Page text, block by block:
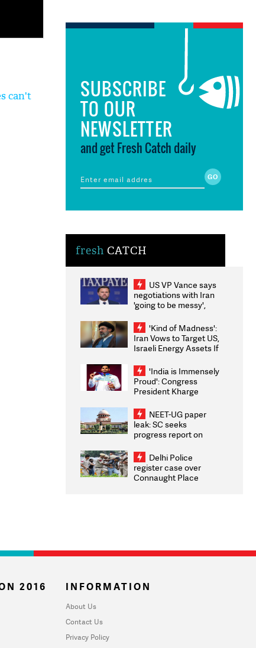
can't
SUBSCRIBE
TO OUR
NEWSLETTER
and get Fresh Catch daily
fresh CATCH
US VP Vance says
negotiations with Iran
'going to be messy',
'Kind of Madness':
Iran Vows to Target US,
Israeli Energy Assets If
Weighs Fresh Strikes
'India is Immensely
Proud': Congress
President Kharge
2026 Medallists
NEET-UG paper
leak: SC seeks
progress report on
infrastructure, security
on pleas seeking NTA
overhaul
Delhi Police
register case over
Connaught Place
2016 INFORMATION
About Us
Contact Us
Privacy Policy